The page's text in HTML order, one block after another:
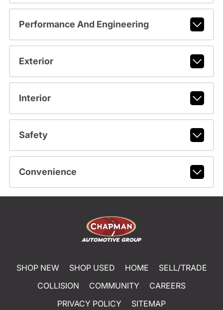
Performance And Engineering
Exterior
Interior
Safety
Convenience
SHOP NEW SHOP USED HOME
SELL/TRADE
COLLISION
COMMUNITY
CAREERS
PRIVACY POLICY
SITEMAP